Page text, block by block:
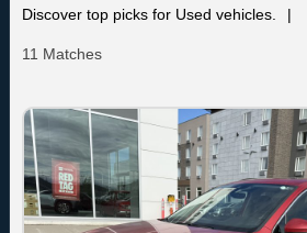
Discover top picks for Used vehicles.
11 Matches